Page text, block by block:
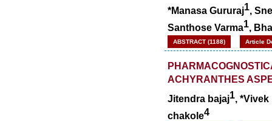
*Manasa Gururaj1,
Santhose Varma1,
ABSTRACT (1188) Article
ACHYRANTHES
Jitendra bajaj1, *Vivek
chakole4